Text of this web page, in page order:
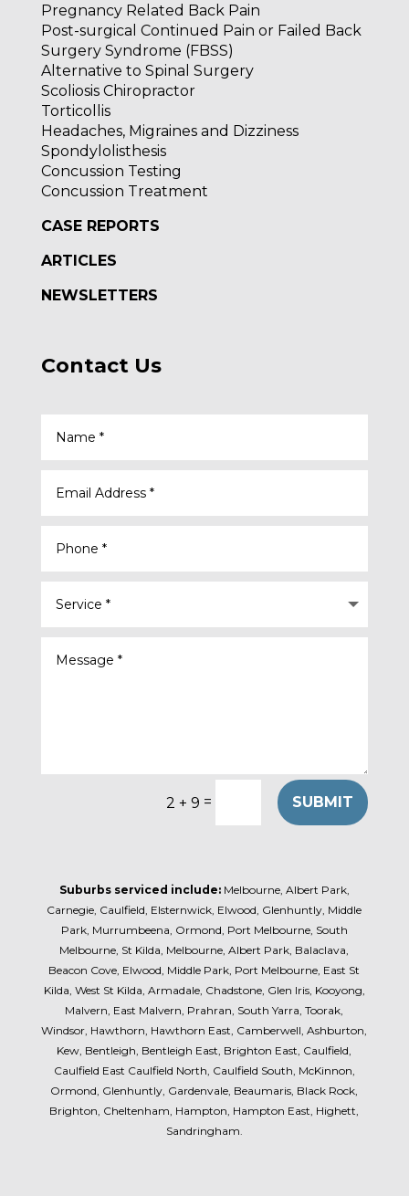
Pregnancy Related Back Pain
Post-surgical Continued Pain or Failed Back
Surgery Syndrome (FBSS)
Alternative to Spinal Surgery
Scoliosis Chiropractor
Torticollis
Headaches, Migraines and Dizziness
Spondylolisthesis
Concussion Testing
Concussion Treatment
CASE REPORTS
ARTICLES
NEWSLETTERS
Contact Us
2 + 9 = SUBMIT
Suburbs serviced include:Melbourne, Albert Park,
Carnegie, Caulfield, Elsternwick, Elwood, Glenhuntly, Middle
Park, Murrumbeena, Ormond, Port Melbourne, South
Melbourne, St Kilda, Melbourne, Albert Park, Balaclava,
Beacon Cove, Elwood, Middle Park, Port Melbourne, East St
Kilda, West St Kilda, Armadale, Chadstone, Glen Iris, Kooyong,
Malvern, East Malvern, Prahran, South Yarra, Toorak,
Windsor, Hawthorn, Hawthorn East, Camberwell, Ashburton,
Kew, Bentleigh, Bentleigh East, Brighton East, Caulfield,
Caulfield East Caulfield North, Caulfield South, McKinnon,
Ormond, Glenhuntly, Gardenvale, Beaumaris, Black Rock,
Brighton, Cheltenham, Hampton, Hampton East, Highett,
Sandringham.